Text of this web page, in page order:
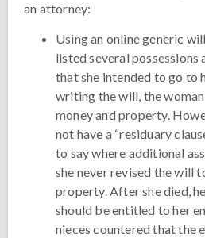
an attorney:
Using an online generic
listed several possessions
that she intended to go to
writing the will, the
money and property.
not have a “residuary
to say where additional
she never revised the will
property. After she died,
should be entitled to her
nieces countered that the